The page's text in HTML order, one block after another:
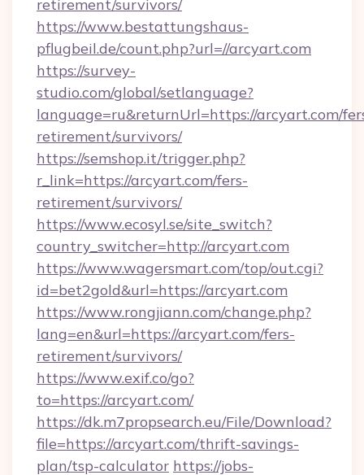
retirement/survivors/
https://www.bestattungshaus-
pflugbeil.de/count.php?url=//arcyart.com
https://survey-
studio.com/global/setlanguage?
language=ru&returnUrl=https://arcyart.com/
retirement/survivors/
https://semshop.it/trigger.php?
r_link=https://arcyart.com/fers-
retirement/survivors/
https://www.ecosyl.se/site_switch?
country_switcher=http://arcyart.com
https://www.wagersmart.com/top/out.cgi?
id=bet2gold&url=https://arcyart.com
https://www.rongjiann.com/change.php?
lang=en&url=https://arcyart.com/fers-
retirement/survivors/
https://www.exif.co/go?
to=https://arcyart.com/
https://dk.m7propsearch.eu/File/Download?
file=https://arcyart.com/thrift-savings-
plan/tsp-calculator https://jobs-